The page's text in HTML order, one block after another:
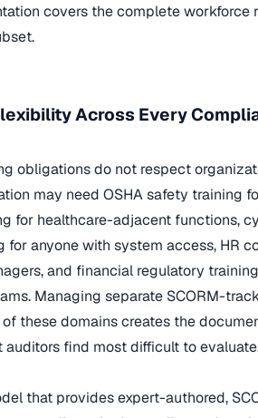
covers the complete workforce
Across Every
obligations do not respect
may need OSHA safety training
for healthcare-adjacent functions,
for anyone with system access, HR
and financial regulatory
Managing separate SCORM-
these domains creates the
auditors find most difficult to
that provides expert-authored,